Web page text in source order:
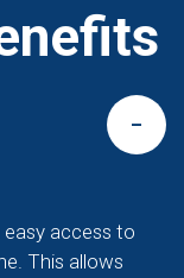
easy access to
This allows